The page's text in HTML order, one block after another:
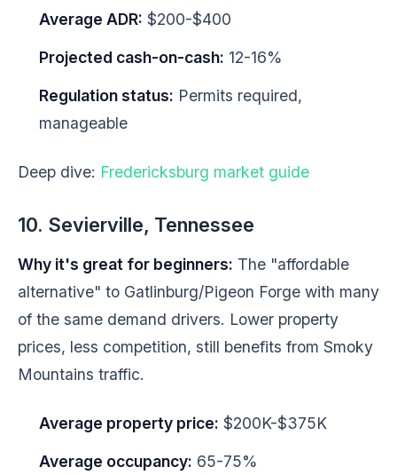
Average ADR: $200-$400
Projected cash-on-cash: 12-16%
Regulation status: Permits required,
manageable
Deep dive: Fredericksburg market guide
10. Sevierville, Tennessee
Why it's great for beginners: The "affordable
alternative" to Gatlinburg/Pigeon Forge with many
of the same demand drivers. Lower property
prices, less competition, still benefits from Smoky
Mountains traffic.
Average property price: $200K-$375K
Average occupancy: 65-75%